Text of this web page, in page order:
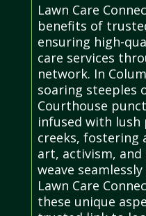
Lawn Care
benefits of
ensuring high-
care services
network. In
soaring steeples
Courthouse
infused with
creeks, fostering
art, activism,
weave
Lawn Care
these unique